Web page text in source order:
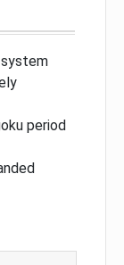
period